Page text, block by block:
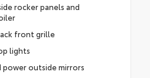
rocker panels and
front grille
lights
outside mirrors